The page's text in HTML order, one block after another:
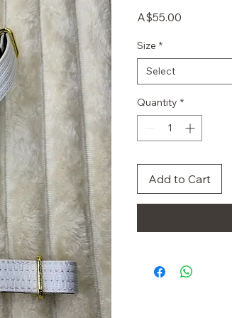
A$55.00
Size *
Select
Quantity *
Add to Cart